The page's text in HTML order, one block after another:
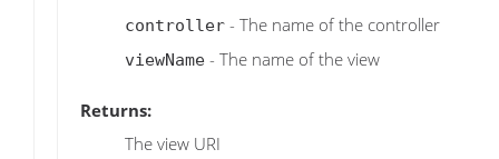
controller - The name of the controller
viewName - The name of the view
Returns:
The view URI